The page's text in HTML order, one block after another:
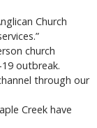
Church
church
outbreak.
through our
Creek have